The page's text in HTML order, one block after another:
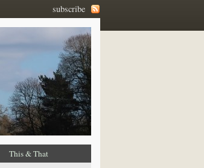
subscribe
This & That